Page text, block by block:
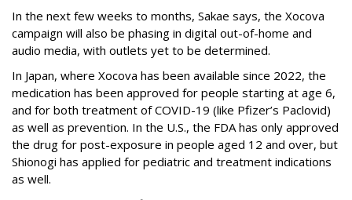
In the next few weeks to months, Sakae says, the Xocova
campaign will also be phasing in digital out-of-home and
audio media, with outlets yet to be determined.
In Japan, where Xocova has been available since 2022, the
medication has been approved for people starting at age 6,
and for both treatment of COVID-19 (like Pfizer’s Paclovid)
as well as prevention. In the U.S., the FDA has only approved
the drug for post-exposure in people aged 12 and over, but
Shionogi has applied for pediatric and treatment indications
as well.